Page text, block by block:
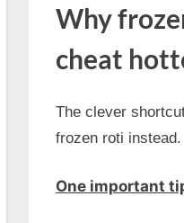
Why
cheat
The clever
frozen roti instead.
One important